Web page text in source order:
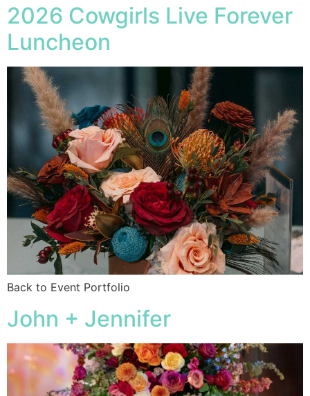
2026 Cowgirls Live Forever
Luncheon
Back to Event Portfolio
John + Jennifer